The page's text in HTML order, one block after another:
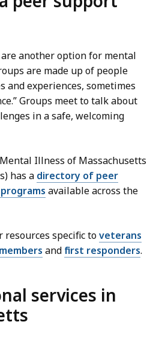
another option for mental
are made up of people
experiences, sometimes
Groups meet to talk about
in a safe, welcoming
Illness of Massachusetts
has a directory of peer
available across the
resources specific toveterans
and first responders.
services in